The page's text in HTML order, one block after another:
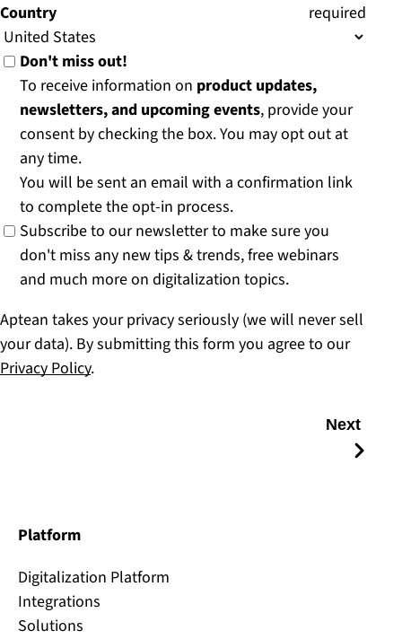
Country (required
Don't miss out!
To receive information on product updates,
newsletters, and upcoming events, provide your
consent by checking the box. You may opt out at
any time.
You will be sent an email with a confirmation link
to complete the opt-in process.
Subscribe to our newsletter to make sure you
don't miss any new tips & trends, free webinars
and much more on digitalization topics.
Aptean takes your privacy seriously (we will never sell
your data). By submitting this form you agree to our
Privacy Policy.
Next
Platform
Digitalization Platform
Integrations
Solutions